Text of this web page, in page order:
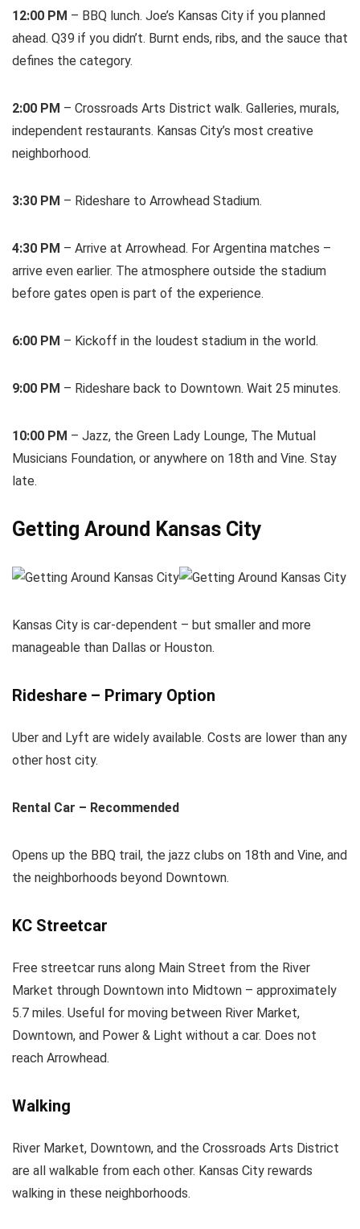
12:00 PM – BBQ lunch. Joe’s Kansas City if you planned
ahead. Q39 if you didn’t. Burnt ends, ribs, and the sauce that
defines the category.
2:00 PM – Crossroads Arts District walk. Galleries, murals,
independent restaurants. Kansas City’s most creative
neighborhood.
3:30 PM – Rideshare to Arrowhead Stadium.
4:30 PM – Arrive at Arrowhead. For Argentina matches –
arrive even earlier. The atmosphere outside the stadium
before gates open is part of the experience.
6:00 PM – Kickoff in the loudest stadium in the world.
9:00 PM – Rideshare back to Downtown. Wait 25 minutes.
10:00 PM – Jazz, the Green Lady Lounge, The Mutual
Musicians Foundation, or anywhere on 18th and Vine. Stay
late.
Getting Around Kansas City
Kansas City is car-dependent – but smaller and more
manageable than Dallas or Houston.
Rideshare – Primary Option
Uber and Lyft are widely available. Costs are lower than any
other host city.
Rental Car – Recommended
Opens up the BBQ trail, the jazz clubs on 18th and Vine, and
the neighborhoods beyond Downtown.
KC Streetcar
Free streetcar runs along Main Street from the River
Market through Downtown into Midtown – approximately
5.7 miles. Useful for moving between River Market,
Downtown, and Power & Light without a car. Does not
reach Arrowhead.
Walking
River Market, Downtown, and the Crossroads Arts District
are all walkable from each other. Kansas City rewards
walking in these neighborhoods.